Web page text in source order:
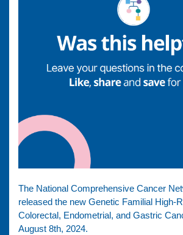
The National Comprehensive Cancer
released the new Genetic Familial High-
Colorectal, Endometrial, and Gastric
August 8th, 2024.